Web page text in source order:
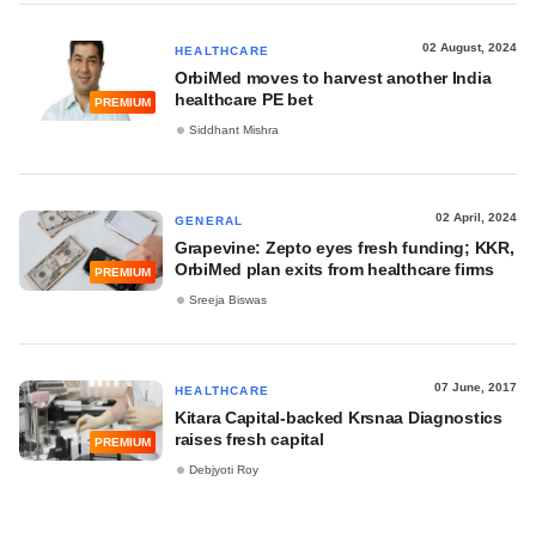
PREMIUM
HEALTHCARE 02 August, 2024
OrbiMed moves to harvest another India
healthcare PE bet
Siddhant Mishra
PREMIUM
GENERAL 02 April, 2024
Grapevine: Zepto eyes fresh funding; KKR,
OrbiMed plan exits from healthcare firms
Sreeja Biswas
PREMIUM
HEALTHCARE 07 June, 2017
Kitara Capital-backed Krsnaa Diagnostics
raises fresh capital
Debjyoti Roy